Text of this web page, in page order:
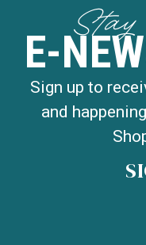
Stay
E-
Sign up to
and